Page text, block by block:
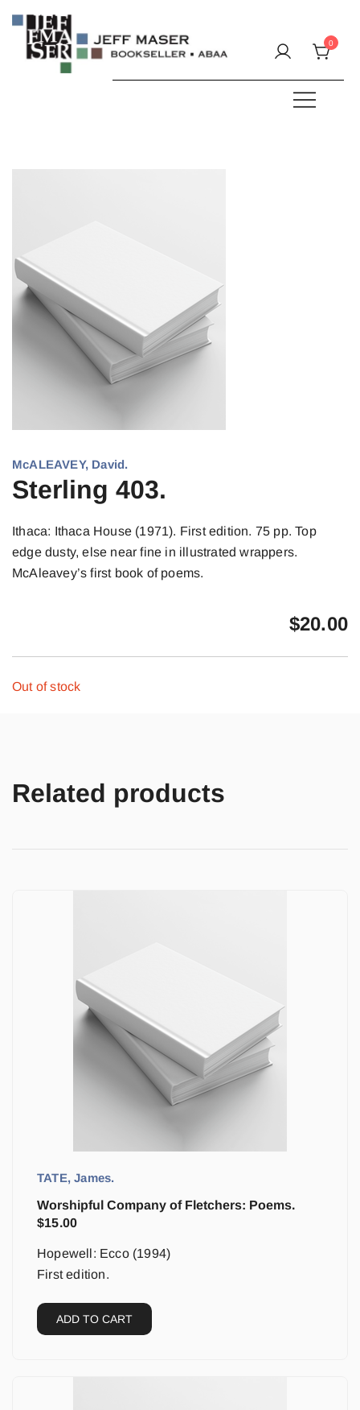
content
0
McALEAVEY, David.
Sterling 403.
Ithaca: Ithaca House (1971). First edition. 75 pp. Top
edge dusty, else near fine in illustrated wrappers.
McAleavey’s first book of poems.
$20.00
Out of stock
Related products
TATE, James.
Worshipful Company of Fletchers: Poems.
$15.00
Hopewell: Ecco (1994)
First edition.
ADD TO CART